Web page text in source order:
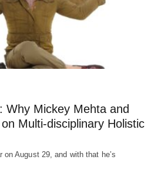
Why Mickey Mehta and
Multi-disciplinary Holistic
on August 29, and with that he’s